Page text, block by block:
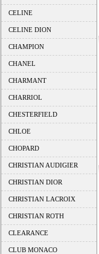
CELINE
CELINE DION
CHAMPION
CHANEL
CHARMANT
CHARRIOL
CHESTERFIELD
CHLOE
CHOPARD
CHRISTIAN AUDIGIER
CHRISTIAN DIOR
CHRISTIAN LACROIX
CHRISTIAN ROTH
CLEARANCE
CLUB MONACO